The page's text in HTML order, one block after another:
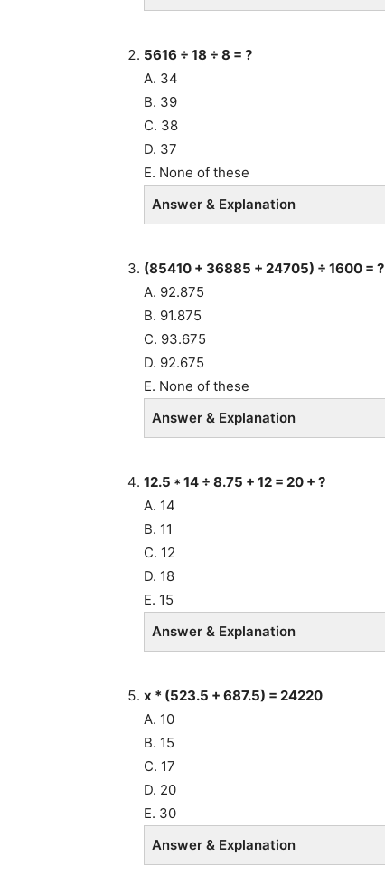
5616 ÷ 18 ÷ 8 = ?
A. 34
B. 39
C. 38
D. 37
E. None of these
Answer & Explanation
(85410 + 36885 + 24705) ÷ 1600 = ?
A. 92.875
B. 91.875
C. 93.675
D. 92.675
E. None of these
Answer & Explanation
12.5 * 14 ÷ 8.75 + 12 = 20 + ?
A. 14
B. 11
C. 12
D. 18
E. 15
Answer & Explanation
x * (523.5 + 687.5) = 24220
A. 10
B. 15
C. 17
D. 20
E. 30
Answer & Explanation